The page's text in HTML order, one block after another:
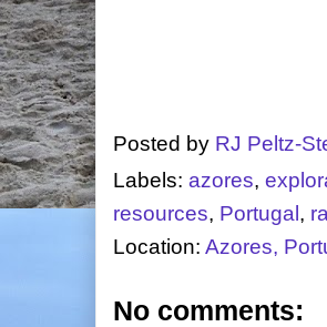
Posted by RJ Peltz-
Labels: azores,
resources, Portugal,
Location: Azores,
No comments: